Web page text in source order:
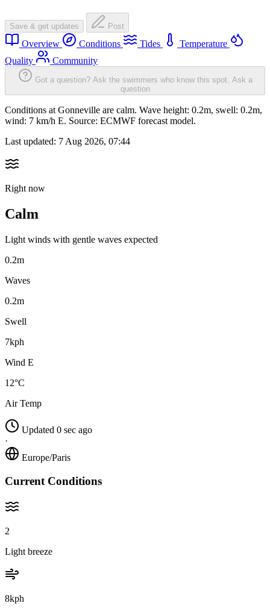
Save & get updates Post
Overview Conditions Tides
Temperature
Quality
Community
Got a question? Ask the swimmers who know this spot. Ask a
question
Conditions at Gonneville are calm. Wave height: 0.2m, swell: 0.2m,
wind: 7 km/h E. Source: ECMWF forecast model.
Last updated: 7 Aug 2026, 07:44
Right now
Calm
Light winds with gentle waves expected
0.2m
Waves
0.2m
Swell
7kph
Wind E
12°C
Air Temp
Updated 0 sec ago
·
Europe/Paris
Current Conditions
2
Light breeze
8kph